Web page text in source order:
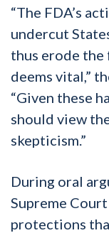
“The FDA’s
undercut
thus erode
deems vital,”
“Given these
should view
skepticism.”
During oral
Supreme
protections